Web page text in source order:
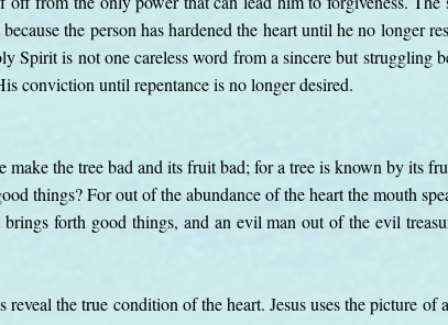
the person has hardened the heart until he no longer
Spirit is not one careless word from a sincere but struggling
conviction until repentance is no longer desired.
the tree bad and its fruit bad; for a tree is known by its
things? For out of the abundance of the heart the mouth
forth good things, and an evil man out of the evil
reveal the true condition of the heart. Jesus uses the picture of